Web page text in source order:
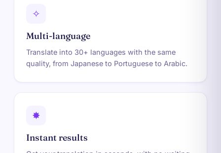
✧
Multi-language
Translate into 30+ languages with the same
quality, from Japanese to Portuguese to Arabic.
✸
Instant results